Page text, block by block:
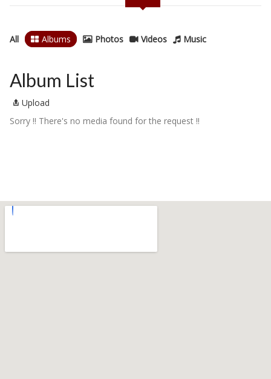
All Albums Photos Videos Music
Album List
Upload
Sorry !! There's no media found for the request !!